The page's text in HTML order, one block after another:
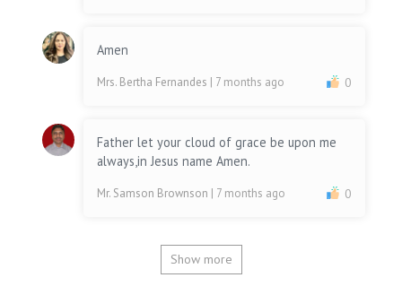
Amen
Mrs. Bertha Fernandes | 7 months ago 0
Father let your cloud of grace be upon me
always,in Jesus name Amen.
Mr. Samson Brownson | 7 months ago 0
Show more